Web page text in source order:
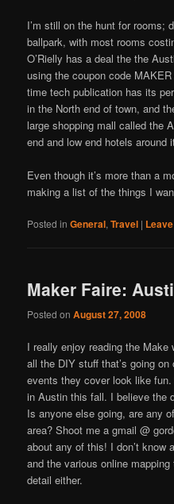
I’m still on the hunt for rooms;
ballpark, with most rooms
O’Rielly has a deal the the
using the coupon code
time tech publication has its
in the North end of town, and
large shopping mall called the
end and low end hotels around
Even though it’s more than a
making a list of the things I
Posted in General,Travel |
Maker Faire:
Posted onAugust 27, 2008
I really enjoy reading the Make
all the DIY stuff that’s going
events they cover look like
in Austin this fall. I believe the
Is anyone else going, are any
area? Shoot me a gmail @
about any of this! I don’t know
and the various online
detail either.